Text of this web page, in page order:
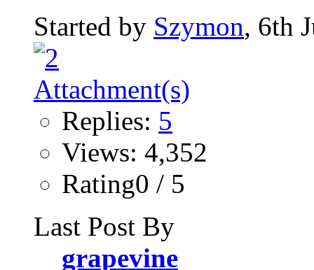
Started by Szymon, 6th
Replies: 5
Views: 4,352
Rating0 / 5
Last Post By
grapevine